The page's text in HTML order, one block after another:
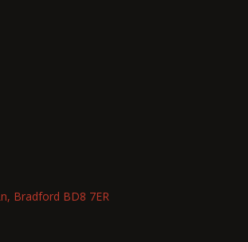
Bradford BD8 7ER